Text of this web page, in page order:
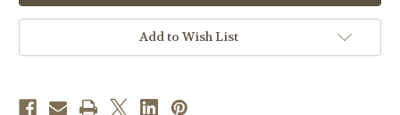
|
Tab
Collar
Long
|
Tab
Collar
|
Long
Add to Wish List